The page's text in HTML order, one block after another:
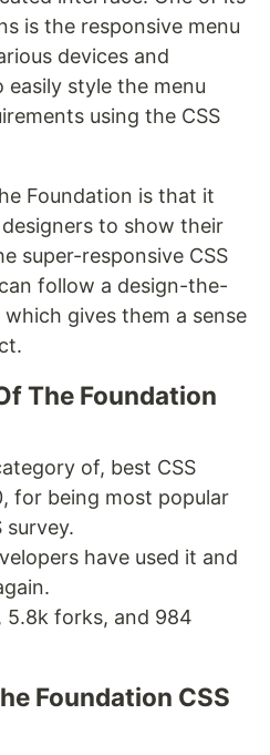
is the responsive menu
devices and
easily style the menu
using the CSS
Foundation is that it
to show their
super-responsive CSS
follow a design-the-
gives them a sense
The Foundation
of, best CSS
for being most popular
survey.
have used it and
5.8k forks, and 984
Foundation CSS